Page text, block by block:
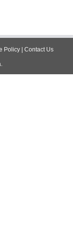
Policy | Contact Us
.